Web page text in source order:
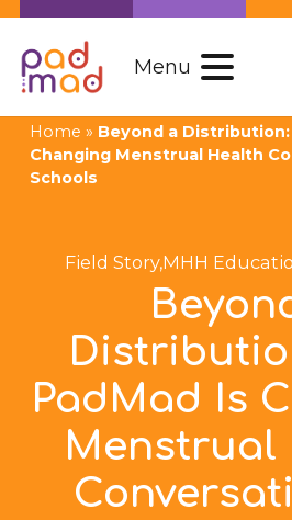
Menu
Home » Beyond a Distribution:
Changing Menstrual Health
Schools
Field Story,MHH
PadMad Is
Menstrual